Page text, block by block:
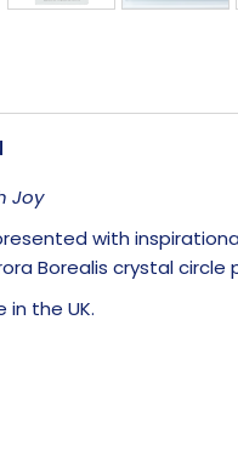
Joy
with
Borealis crystal circle
in the UK.